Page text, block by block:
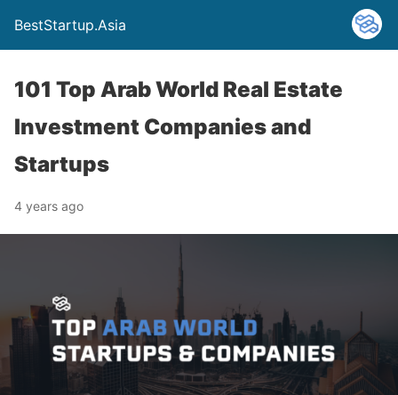
BestStartup.Asia
101 Top Arab World Real Estate
Investment Companies and
Startups
4 years ago